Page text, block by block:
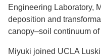
Engineering Laboratory,
deposition and
canopy–soil continuum
Miyuki joined UCLA